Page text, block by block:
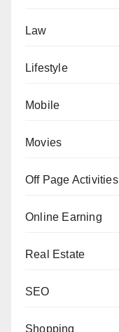
Law
Lifestyle
Mobile
Movies
Off Page Activities
Online Earning
Real Estate
SEO
Shopping